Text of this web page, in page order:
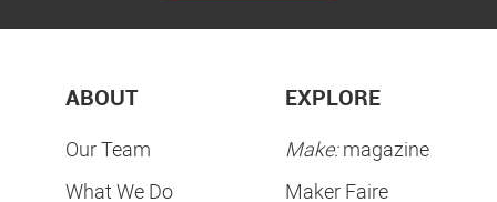
ABOUT
Our Team
What We Do
EXPLORE
Make:magazine
Maker Faire